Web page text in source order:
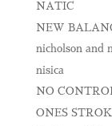
NATIC
NEW
nicholson and
nisica
NO
ONES